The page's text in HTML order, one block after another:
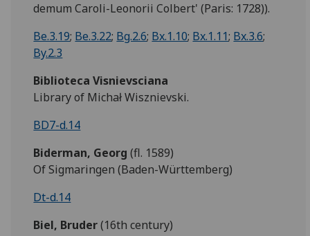
demum Caroli-Leonorii Colbert' (Paris: 1728)).
Be.3.19; Be.3.22; Bg.2.6; Bx.1.10; Bx.1.11; Bx.3.6;
By.2.3
Biblioteca Visnievsciana
Library of Michał Wisznievski.
BD7-d.14
Biderman, Georg(fl. 1589)
Of Sigmaringen (Baden-Württemberg)
Dt-d.14
Biel, Bruder(16th century)